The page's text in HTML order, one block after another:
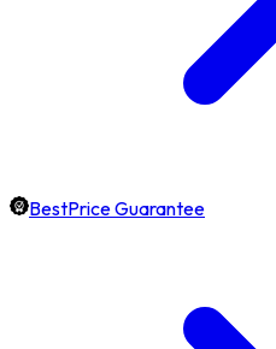
BestPrice Guarantee